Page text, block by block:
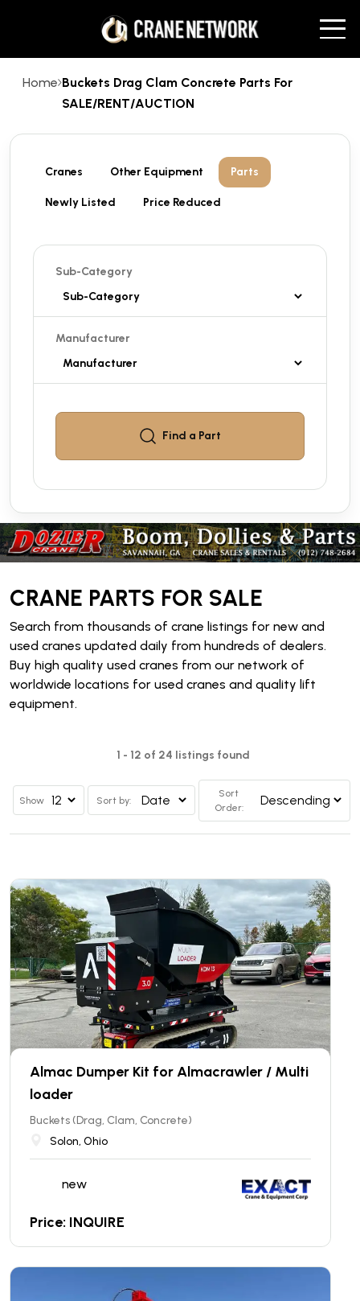
Home Buckets Drag Clam Concrete Parts For
SALE/RENT/AUCTION
Cranes Other Equipment Parts
Newly Listed Price Reduced
Sub-Category
Manufacturer
Find a Part
CRANE PARTS FOR SALE
Search from thousands of crane listings for new and
used cranes updated daily from hundreds of dealers.
Buy high quality used cranes from our network of
worldwide locations for used cranes and quality lift
equipment.
1 - 12 of 24 listings found
Show Sort by:
Sort
Order:
Almac Dumper Kit for Almacrawler / Multi
loader
Buckets (Drag, Clam, Concrete)
Solon, Ohio
new
Price: INQUIRE